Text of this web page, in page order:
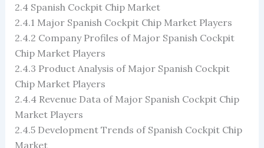
2.4 Spanish Cockpit Chip Market
2.4.1 Major Spanish Cockpit Chip Market Players
2.4.2 Company Profiles of Major Spanish Cockpit
Chip Market Players
2.4.3 Product Analysis of Major Spanish Cockpit
Chip Market Players
2.4.4 Revenue Data of Major Spanish Cockpit Chip
Market Players
2.4.5 Development Trends of Spanish Cockpit Chip
Market